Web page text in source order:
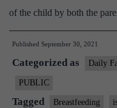
of the child by both the
Published September 30, 2021
Categorized as Daily
PUBLIC
Tagged Breastfeeding